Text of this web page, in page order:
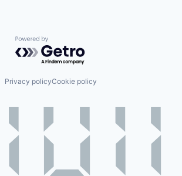
Powered by Getro.com
Privacy policyCookie policy